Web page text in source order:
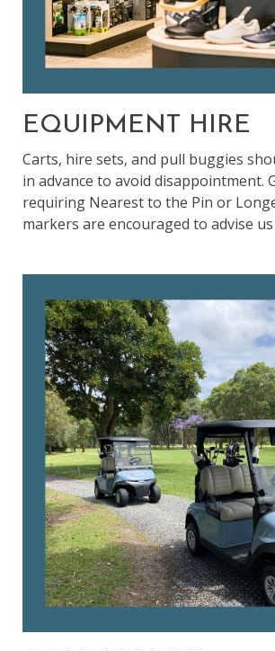
EQUIPMENT HIRE
Carts, hire sets, and pull buggies
in advance to avoid disappointment.
requiring Nearest to the Pin or
markers are encouraged to advise